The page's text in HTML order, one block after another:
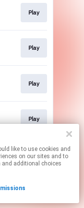
Play
Play
Play
Play
links.
By using this service, you agree to the use of cookies.
on our sites and to
and additional choices